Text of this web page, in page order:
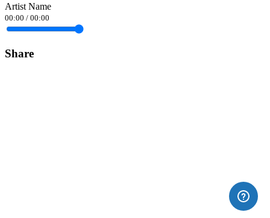
Artist Name
00:00 / 00:00
Share